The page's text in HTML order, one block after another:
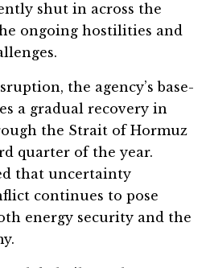
shut in across the
ongoing hostilities and
the agency’s base-
a gradual recovery in
the Strait of Hormuz
quarter of the year.
that uncertainty
continues to pose
energy security and the